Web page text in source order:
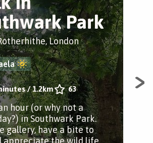
Park
London
/1.2km 63
hour (or why not a
in Southwark Park.
gallery, have a bite to
appreciate the wild life
A